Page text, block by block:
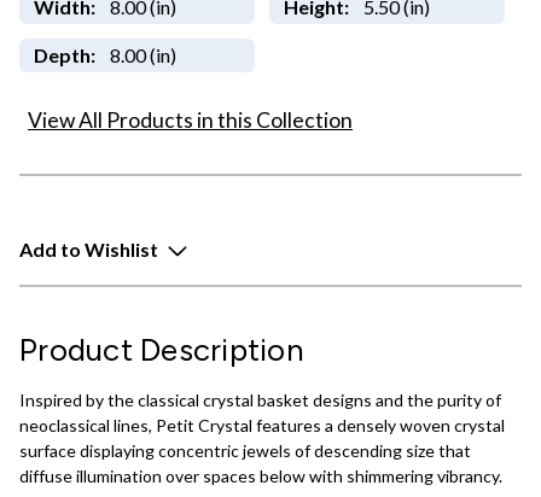
Width: 8.00 (in) Height: 5.50 (in)
Depth: 8.00 (in)
View All Products in this Collection
Add to Wishlist
Product Description
Inspired by the classical crystal basket designs and the purity of
neoclassical lines, Petit Crystal features a densely woven crystal
surface displaying concentric jewels of descending size that
diffuse illumination over spaces below with shimmering vibrancy.